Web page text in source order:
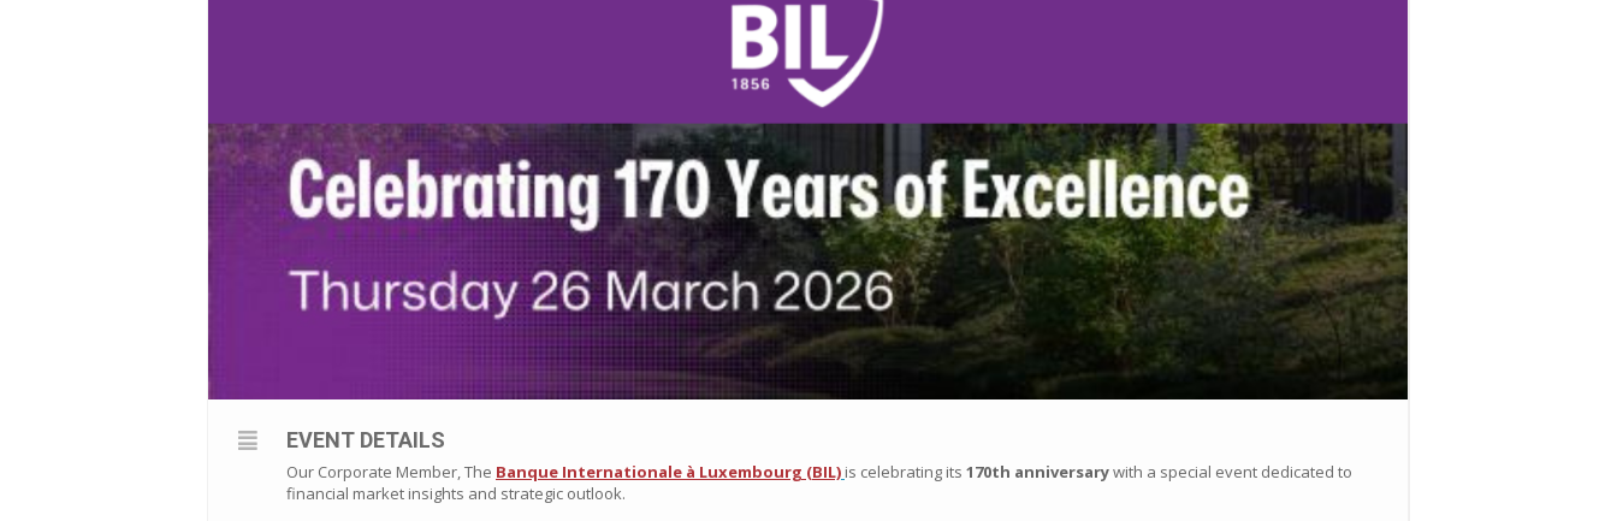
EVENT DETAILS
Our Corporate Member, The Banque Internationale à Luxembourg (BIL) is celebrating its 170th anniversarywith a special event dedicated to
financial market insights and strategic outlook.